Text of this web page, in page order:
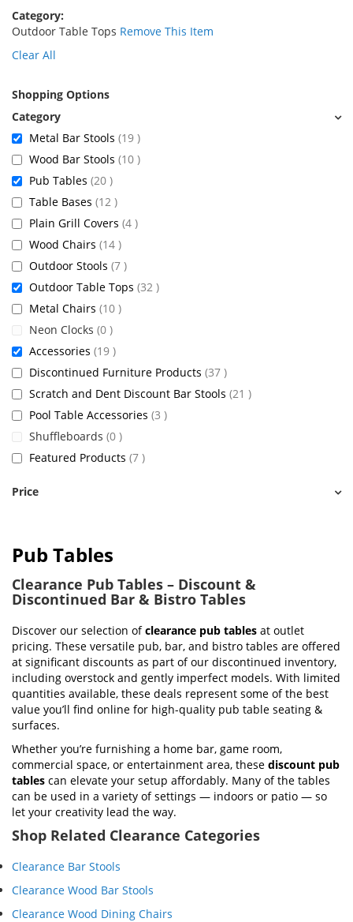
Pub Tables
Clearance Pub Tables – Discount &
Discontinued Bar & Bistro Tables
Discover our selection ofclearance pub tables at outlet
pricing. These versatile pub, bar, and bistro tables are offered
at significant discounts as part of our discontinued inventory,
including overstock and gently imperfect models. With limited
quantities available, these deals represent some of the best
value you’ll find online for high-quality pub table seating &
surfaces.
Whether you’re furnishing a home bar, game room,
commercial space, or entertainment area, these discount pub
tables can elevate your setup affordably. Many of the tables
can be used in a variety of settings — indoors or patio — so
let your creativity lead the way.
Shop Related Clearance Categories
Clearance Bar Stools
Clearance Wood Bar Stools
Clearance Wood Dining Chairs
Category
Outdoor Table Tops Remove This Item
Clear All
Shopping Options
Metal Bar Stools 19 items
Wood Bar Stools 10 items
Pub Tables 20 items
Table Bases 12 items
Plain Grill Covers 4 items
Wood Chairs 14 items
Outdoor Stools 7 items
Outdoor Table Tops 32 items
Metal Chairs 10 items
Neon Clocks 0 items
Accessories 19 items
Discontinued Furniture Products 37 items
Scratch and Dent Discount Bar Stools 21 items
Pool Table Accessories 3 items
Shuffleboards 0 items
Featured Products 7 items
Price